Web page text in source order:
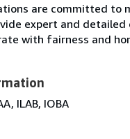
are committed
expert and
with fairness and
ILAB, IOBA